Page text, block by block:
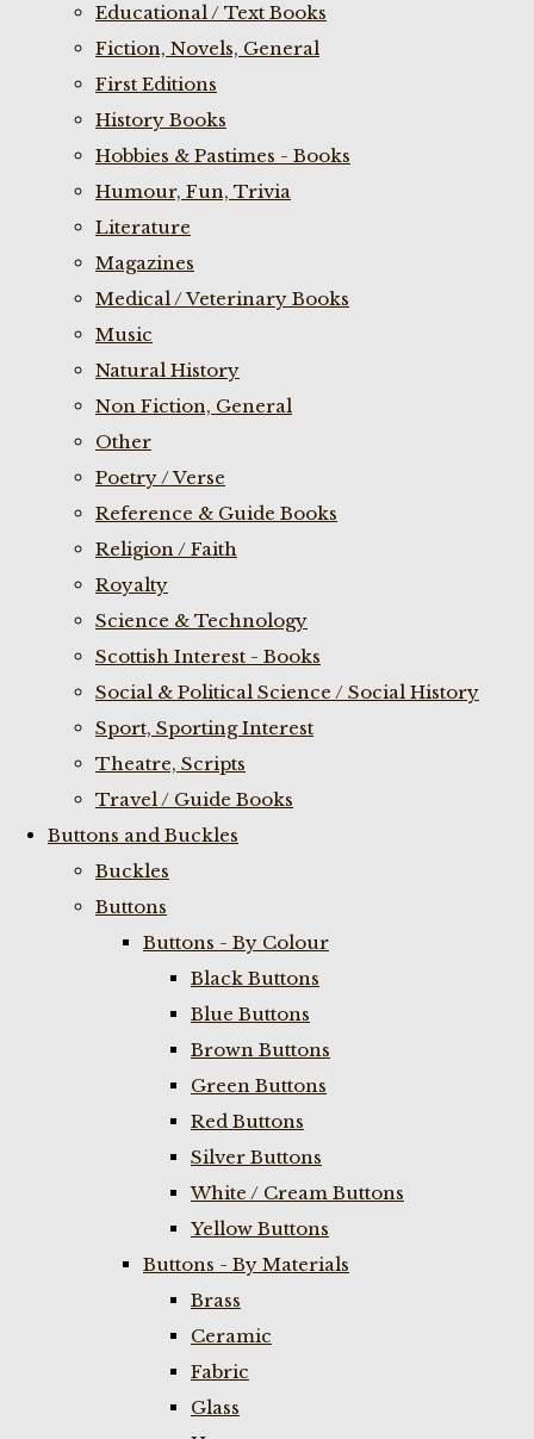
Educational / Text Books
Fiction, Novels, General
First Editions
History Books
Hobbies & Pastimes - Books
Humour, Fun, Trivia
Literature
Magazines
Medical / Veterinary Books
Music
Natural History
Non Fiction, General
Other
Poetry / Verse
Reference & Guide Books
Religion / Faith
Royalty
Science & Technology
Scottish Interest - Books
Social & Political Science / Social History
Sport, Sporting Interest
Theatre, Scripts
Travel / Guide Books
Buttons and Buckles
Buckles
Buttons
Buttons - By Colour
Black Buttons
Blue Buttons
Brown Buttons
Green Buttons
Red Buttons
Silver Buttons
White / Cream Buttons
Yellow Buttons
Buttons - By Materials
Brass
Ceramic
Fabric
Glass